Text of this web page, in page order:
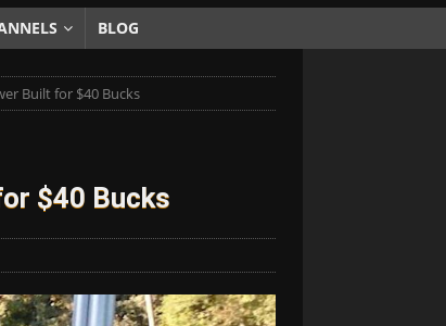
BLOG
Built for $40 Bucks
$40 Bucks